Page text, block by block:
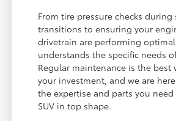
From tire pressure checks during
transitions to ensuring your
drivetrain are performing
understands the specific needs
Regular maintenance is the best
your investment, and we are
the expertise and parts you
SUV in top shape.